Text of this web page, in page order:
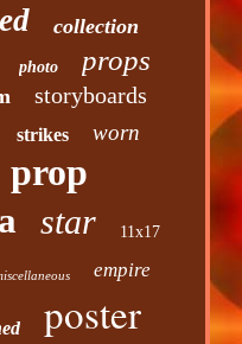
collection
photo props
storyboards
strikes
worn
prop
star 11x17
empire
poster